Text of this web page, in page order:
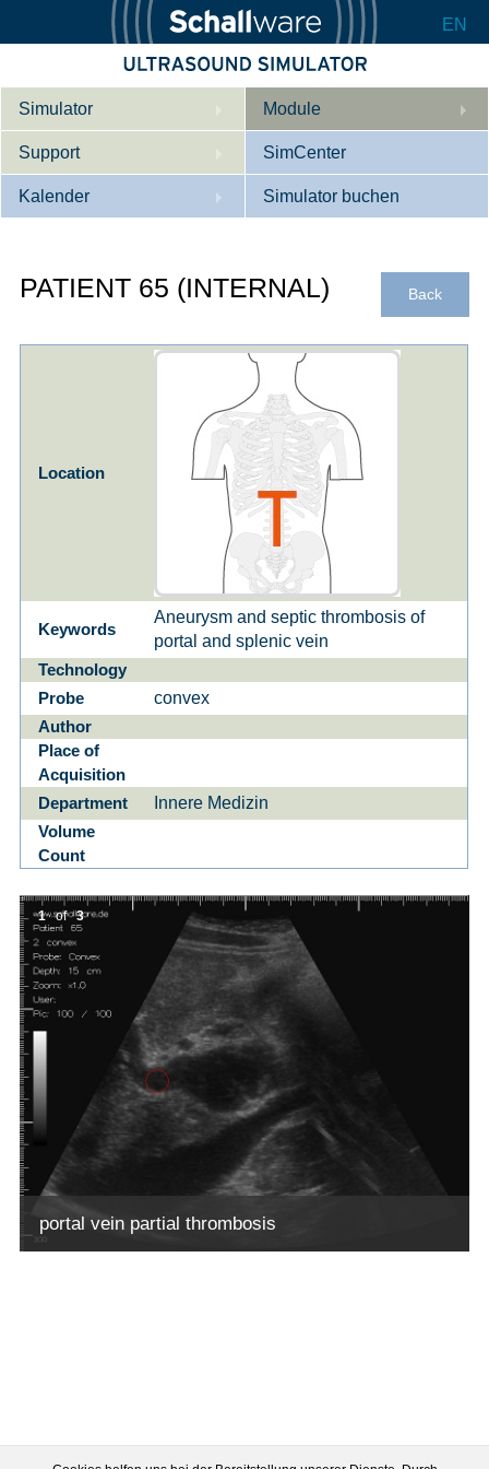
EN
Simulator
Beschreibung
Innere Medizin
Geburtshilfe / Gyn
Product Sheet
Konfigurieren
Module
Support
Wer wir sind
Downloads
SimCenter
Kalender
Referenzen
Simulator buchen
Back
PATIENT 65 (INTERNAL)
Location
Keywords
Aneurysm and septic thrombosis of
portal and splenic vein
Technology
Probe
convex
Author
Place of
Acquisition
Department
Innere Medizin
Volume
Count
portal vein partial thrombosis
1 of 3